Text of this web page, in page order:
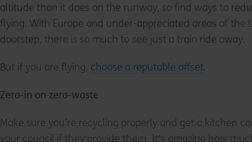
altitude than it does on the runway, so find ways to
flying. With Europe and under-appreciated areas of the
doorstep, there is so much to see just a train ride away.
But if you are flying, choose a reputable offset.
Zero-in on zero-waste
Make sure you’re recycling properly and get a kitchen
your council if they provide them. It’s amazing how